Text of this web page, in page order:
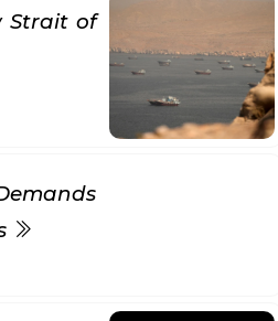
Strait of